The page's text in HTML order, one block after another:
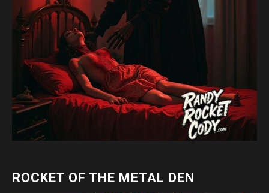
ROCKET OF THE METAL DEN